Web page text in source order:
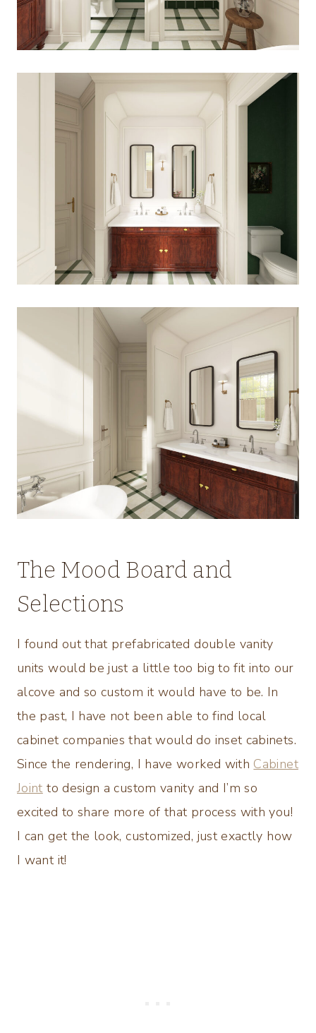
The Mood Board and
Selections
I found out that prefabricated double vanity
units would be just a little too big to fit into our
alcove and so custom it would have to be. In
the past, I have not been able to find local
cabinet companies that would do inset cabinets.
Since the rendering, I have worked with Cabinet
Joint to design a custom vanity and I’m so
excited to share more of that process with you!
I can get the look, customized, just exactly how
I want it!